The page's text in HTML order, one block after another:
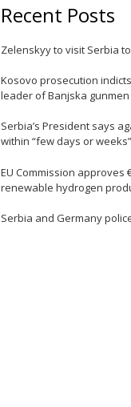
Recent Posts
Zelenskyy to visit Serbia
Kosovo prosecution
leader of Banjska
Serbia’s President says
within “few days or weeks”
EU Commission approves
renewable hydrogen
Serbia and Germany